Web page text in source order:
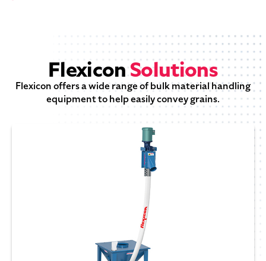
FlexiconSolutions
Flexicon offers a wide range of bulk material handling
equipment to help easily convey grains.